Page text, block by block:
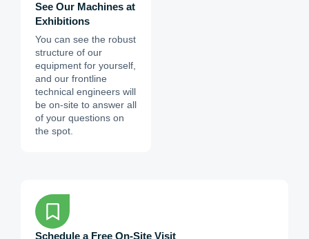
See Our Machines at
Exhibitions
You can see the robust
structure of our
equipment for yourself,
and our frontline
technical engineers will
be on-site to answer all
of your questions on
the spot.
Schedule a Free On-Site Visit